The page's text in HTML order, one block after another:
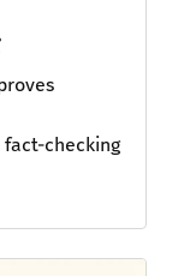
checking